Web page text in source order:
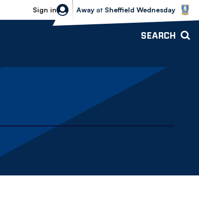
Sign in
Sheffield Wednesday vs Bolton
Away at Sheffield Wednesday
SEARCH